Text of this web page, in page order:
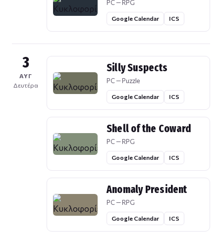
PC — RPG
Google Calendar ICS
3
ΑΥΓ
Δευτέρα
Silly Suspects
PC — Puzzle
Google Calendar ICS
Shell of the Coward
PC — RPG
Google Calendar ICS
Anomaly President
PC — RPG
Google Calendar ICS